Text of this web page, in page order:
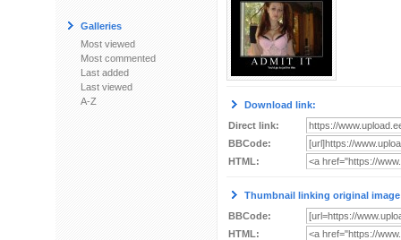
Galleries
Most viewed
Most commented
Last added
Last viewed
A-Z
Download link:
Direct link:
BBCode:
HTML:
Thumbnail linking original
BBCode:
HTML: